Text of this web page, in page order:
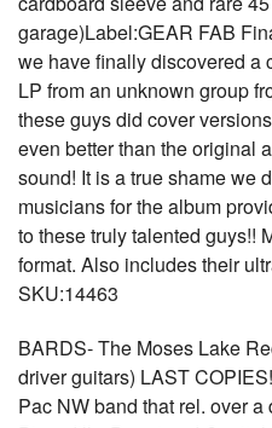
garage)Label:GEAR FAB
we have finally discovered a
LP from an unknown group
these guys did cover
even better than the original
sound! It is a true shame we
musicians for the album
to these truly talented guys!!
format. Also includes their
SKU:14463
BARDS- The Moses Lake
driver guitars) LAST
Pac NW band that rel. over